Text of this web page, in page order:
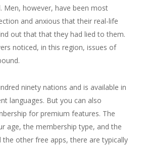
Men, however, have been most
and anxious that their real-life
out that that they had lied to them.
noticed, in this region, issues of
ninety nations and is available in
languages. But you can also
for premium features. The
age, the membership type, and the
the other free apps, there are typically